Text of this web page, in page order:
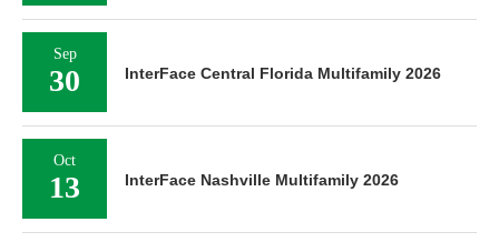
Sep
30 InterFace Central Florida Multifamily 2026
Oct
13 InterFace Nashville Multifamily 2026